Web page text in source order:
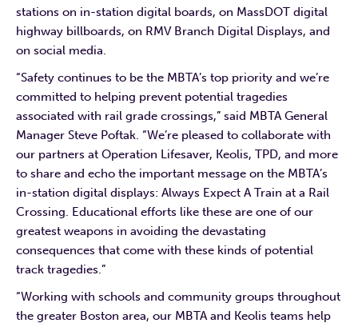
stations on in-station digital boards, on MassDOT digital
highway billboards, on RMV Branch Digital Displays, and
on social media.
“Safety continues to be the MBTA’s top priority and we’re
committed to helping prevent potential tragedies
associated with rail grade crossings,” said MBTA General
Manager Steve Poftak. “We’re pleased to collaborate with
our partners at Operation Lifesaver, Keolis, TPD, and more
to share and echo the important message on the MBTA’s
in-station digital displays: Always Expect A Train at a Rail
Crossing. Educational efforts like these are one of our
greatest weapons in avoiding the devastating
consequences that come with these kinds of potential
track tragedies.”
“Working with schools and community groups throughout
the greater Boston area, our MBTA and Keolis teams help